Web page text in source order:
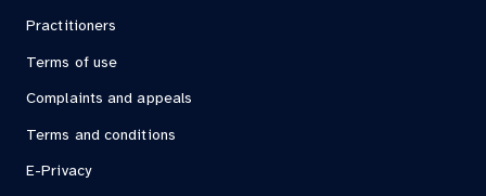
Practitioners
Terms of use
Complaints and appeals
Terms and conditions
E-Privacy